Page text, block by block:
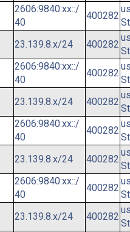
2606:9840:xx::/
40
400282
23.139.8.x/24 400282
2606:9840:xx::/
40
400282
23.139.8.x/24 400282
2606:9840:xx::/
40
400282
23.139.8.x/24 400282
2606:9840:xx::/
40
400282
23.139.8.x/24 400282